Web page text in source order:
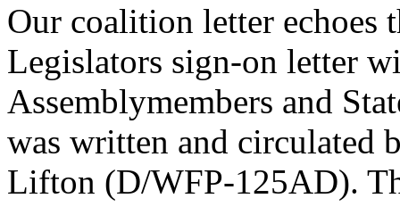
Our coalition letter echoes
Legislators sign-on letter
Assemblymembers and
was written and circulated
Lifton (D/WFP-125AD).